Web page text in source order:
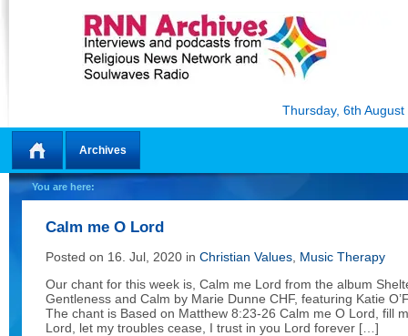
Thursday, 6th August
Home
Archives
You are here:
Calm me O Lord
Posted on 16. Jul, 2020 in Christian Values Music Therapy
Our chant for this week is, Calm me Lord from the album
Gentleness and Calm by Marie Dunne CHF, featuring Katie
The chant is Based on Matthew 8:23-26 Calm me O Lord, fill
Lord, let my troubles cease, I trust in you Lord forever […]